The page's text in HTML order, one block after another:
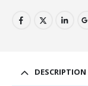
DESCRIPTION